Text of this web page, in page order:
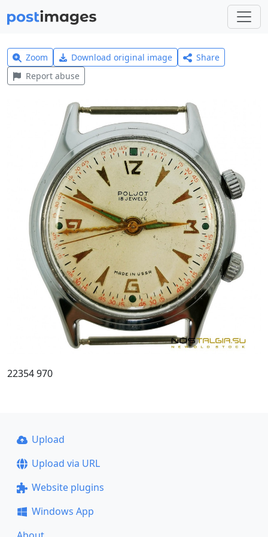
Zoom Download original image
Share
Report abuse
22354 970
Upload
Upload via URL
Website plugins
Windows App